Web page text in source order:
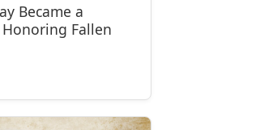
Became a
Fallen